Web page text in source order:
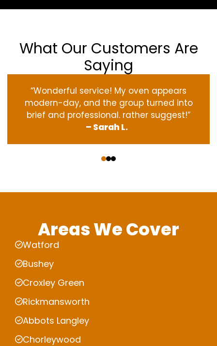
What Our Customers Are
Saying
“Wonderful service! My oven appears
modern-day, and the group turned into
brief and professional. rather suggest!”
– Sarah L.
Areas We Cover
Watford
Bushey
Croxley Green
Rickmansworth
Abbots Langley
Chorleywood